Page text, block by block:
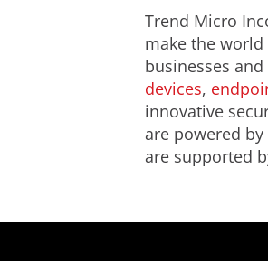
Trend Micro
make the
businesses
devices,
innovative
are powered
are supported